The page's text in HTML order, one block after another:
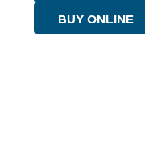
White
-
BUY ONLINE